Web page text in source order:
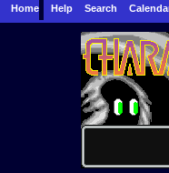
Home Help Search